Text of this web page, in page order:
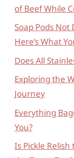
of Beef While
Soap Pods
Here’s What
Does All
Exploring the
Journey
Everything
You?
Is Pickle Relish